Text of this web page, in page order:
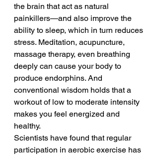
the brain that act as natural
painkillers—and also improve the
ability to sleep, which in turn reduces
stress. Meditation, acupuncture,
massage therapy, even breathing
deeply can cause your body to
produce endorphins. And
conventional wisdom holds that a
workout of low to moderate intensity
makes you feel energized and
healthy.
Scientists have found that regular
participation in aerobic exercise has